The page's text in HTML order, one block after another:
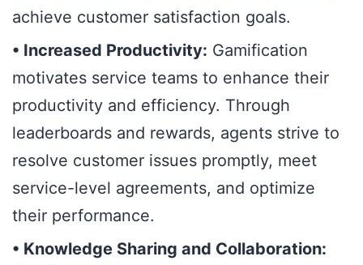
achieve customer satisfaction goals.
• Increased Productivity: Gamification
motivates service teams to enhance their
productivity and efficiency. Through
leaderboards and rewards, agents strive to
resolve customer issues promptly, meet
service-level agreements, and optimize
their performance.
• Knowledge Sharing and Collaboration: